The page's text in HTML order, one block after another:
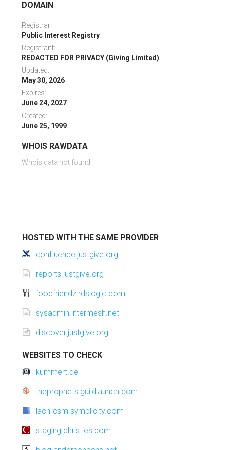
DOMAIN
Registrar:
Public Interest Registry
Registrant:
REDACTED FOR PRIVACY (Giving Limited)
Updated:
May 30, 2026
Expires:
June 24, 2027
Created:
June 25, 1999
WHOIS RAWDATA
Whois data not found
HOSTED WITH THE SAME PROVIDER
confluence.justgive.org
reports.justgive.org
foodfriendz.rdslogic.com
sysadmin.intermesh.net
discover.justgive.org
WEBSITES TO CHECK
kummert.de
theprophets.guildlaunch.com
lacn-csm.symplicity.com
staging.christies.com